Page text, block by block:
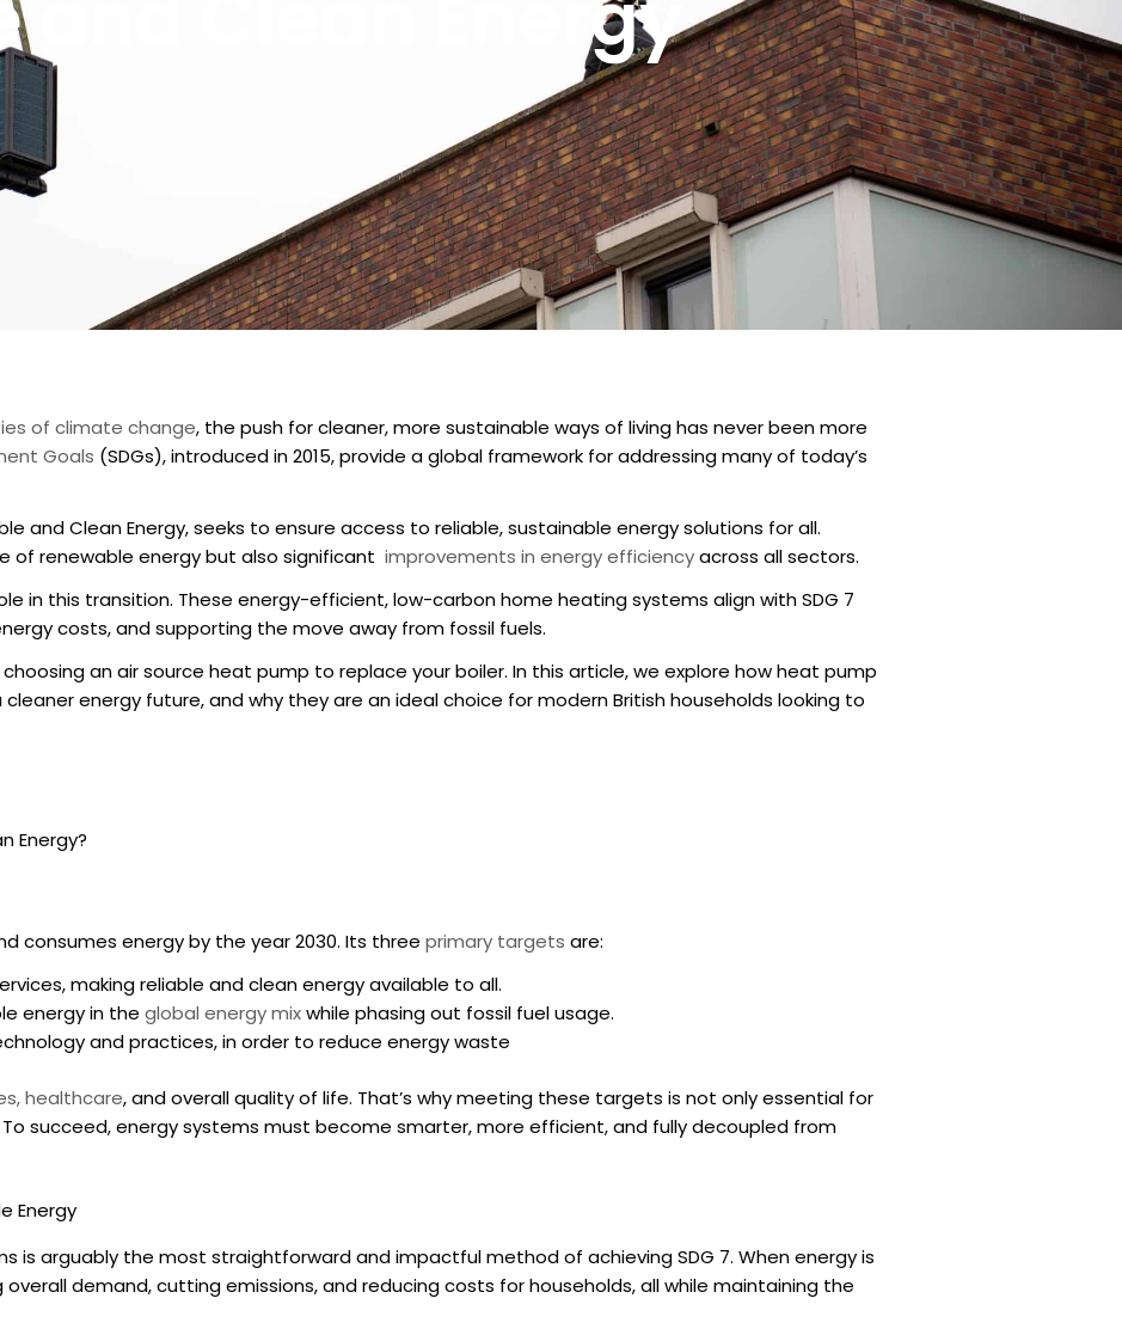
of climate change, the push for cleaner, more sustainable ways of living has never been more
Goals (SDGs), introduced in 2015, provide a global framework for addressing many of today’s
and Clean Energy, seeks to ensure access to reliable, sustainable energy solutions for all.
of renewable energy but also significant improvements in energy efficiencyacross all sectors.
in this transition. These energy-efficient, low-carbon home heating systems align with SDG 7
costs, and supporting the move away from fossil fuels.
an air source heat pump to replace your boiler. In this article, we explore howheat pump
energy future, and why they are an ideal choice for modern British households looking to
Energy?
consumes energy by the year 2030. Its three primary targets are:
making reliable and clean energy available to all.
energy in the global energy mixwhile phasing out fossil fuel usage.
and practices, in order to reduce energy waste
healthcare, and overall quality of life. That’s why meeting these targets is not only essential for
succeed, energy systems must become smarter, more efficient, and fully decoupled from
Energy
is arguably the most straightforward and impactful method of achieving SDG 7. When energy is
demand, cutting emissions, and reducing costs for households, all while maintaining the